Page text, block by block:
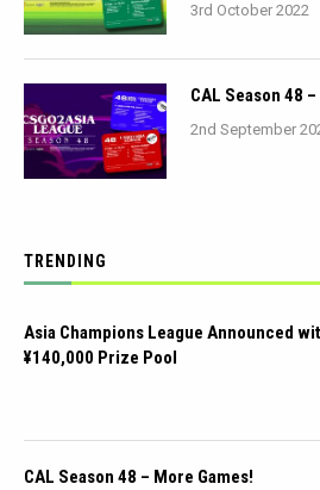
3rd October 2022
CAL Season 48
2nd September
TRENDING
Asia Champions League Announced
¥140,000 Prize Pool
CAL Season 48 – More Games!